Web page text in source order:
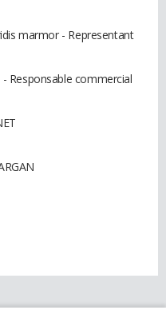
marmor - Representant
Responsable commercial